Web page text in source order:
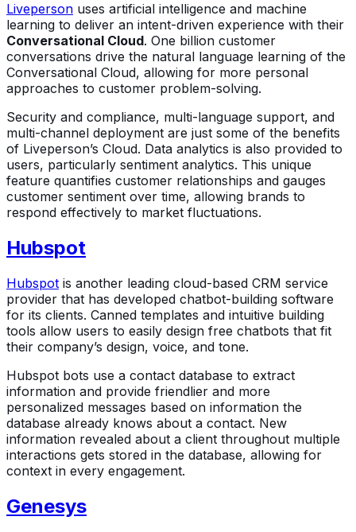
Liveperson uses artificial intelligence and machine
learning to deliver an intent-driven experience with their
Conversational Cloud. One billion customer
conversations drive the natural language learning of the
Conversational Cloud, allowing for more personal
approaches to customer problem-solving.
Security and compliance, multi-language support, and
multi-channel deployment are just some of the benefits
of Liveperson’s Cloud. Data analytics is also provided to
users, particularly sentiment analytics. This unique
feature quantifies customer relationships and gauges
customer sentiment over time, allowing brands to
respond effectively to market fluctuations.
Hubspot
Hubspot is another leading cloud-based CRM service
provider that has developed chatbot-building software
for its clients. Canned templates and intuitive building
tools allow users to easily design free chatbots that fit
their company’s design, voice, and tone.
Hubspot bots use a contact database to extract
information and provide friendlier and more
personalized messages based on information the
database already knows about a contact. New
information revealed about a client throughout multiple
interactions gets stored in the database, allowing for
context in every engagement.
Genesys